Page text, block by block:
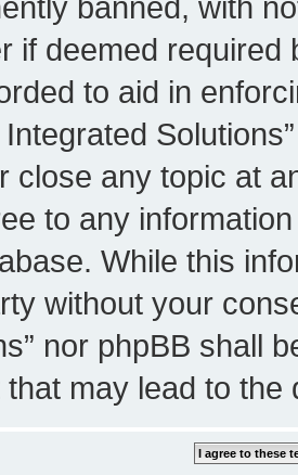
if deemed
to aid in
Integrated
close any topic at
to any
While this
without your
nor phpBB shall
that may lead to